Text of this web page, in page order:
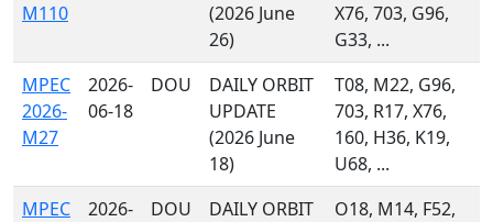
M110
(2026 June
26)
X76, 703, G96,
G33, ...
MPEC
2026-
M27
2026-
06-18
DOU
DAILY ORBIT
UPDATE
(2026 June
18)
T08, M22, G96,
703, R17, X76,
160, H36, K19,
U68, ...
MPEC
2026-
DOU
DAILY ORBIT
O18, M14, F52,